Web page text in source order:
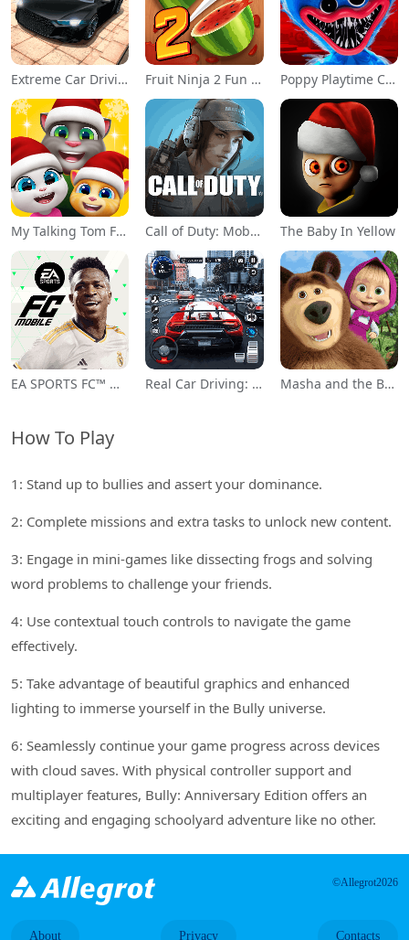
Extreme Car Driving Simulator Fruit Ninja 2 Fun Action Games Poppy Playtime Chapter 1
My Talking Tom Friends Call of Duty: Mobile Season 11 The Baby In Yellow
EA SPORTS FC™ Mobile Soccer Real Car Driving: Race City 3D Masha and the Bear Educational
How To Play
1: Stand up to bullies and assert your dominance.
2: Complete missions and extra tasks to unlock new content.
3: Engage in mini-games like dissecting frogs and solving
word problems to challenge your friends.
4: Use contextual touch controls to navigate the game
effectively.
5: Take advantage of beautiful graphics and enhanced
lighting to immerse yourself in the Bully universe.
6: Seamlessly continue your game progress across devices
with cloud saves. With physical controller support and
multiplayer features, Bully: Anniversary Edition offers an
exciting and engaging schoolyard adventure like no other.
©Allegrot2026
About Privacy Contacts